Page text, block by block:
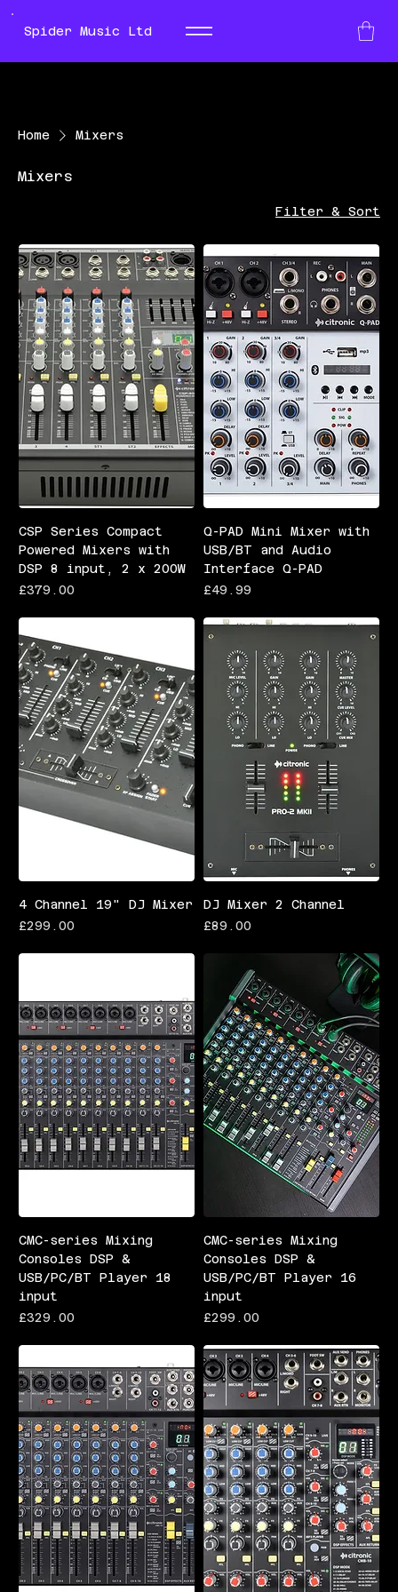
Spider Music Ltd
Home Mixers
Mixers
Filter & Sort
CSP Series Compact
Powered Mixers with
DSP 8 input, 2 x 200W
Price
£379.00
Q-PAD Mini Mixer with
USB/BT and Audio
Interface Q-PAD
Price
£49.99
4 Channel 19" DJ Mixer
Price
£299.00
DJ Mixer 2 Channel
Price
£89.00
CMC-series Mixing
Consoles DSP &
USB/PC/BT Player 18
input
Price
£329.00
CMC-series Mixing
Consoles DSP &
USB/PC/BT Player 16
input
Price
£299.00